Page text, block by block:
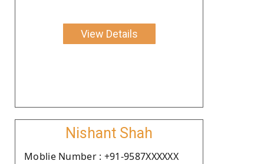
View Details
Nishant Shah
Moblie Number : +91-9587XXXXXX